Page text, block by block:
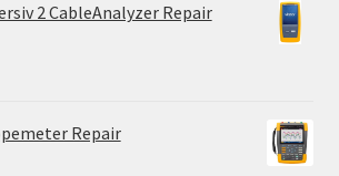
2 CableAnalyzer Repair
Repair